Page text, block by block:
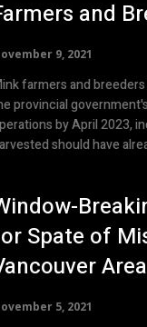
and
9, 2021
farmers and
provincial
by April 2023,
should have
Spate of
Area
5, 2021